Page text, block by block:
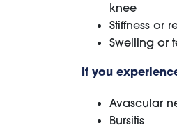
knee
Stiffness or
Swelling or
If you
Avascular
Bursitis